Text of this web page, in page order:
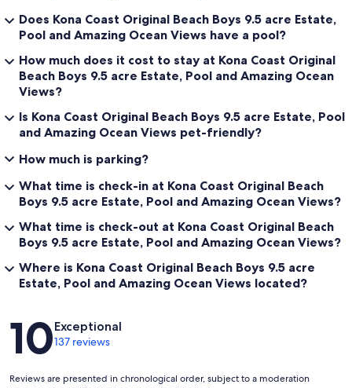
Does Kona Coast Original Beach Boys 9.5 acre Estate,
Pool and Amazing Ocean Views have a pool?
How much does it cost to stay at Kona Coast Original
Beach Boys 9.5 acre Estate, Pool and Amazing Ocean
Views?
Is Kona Coast Original Beach Boys 9.5 acre Estate, Pool
and Amazing Ocean Views pet-friendly?
How much is parking?
What time is check-in at Kona Coast Original Beach
Boys 9.5 acre Estate, Pool and Amazing Ocean Views?
What time is check-out at Kona Coast Original Beach
Boys 9.5 acre Estate, Pool and Amazing Ocean Views?
Where is Kona Coast Original Beach Boys 9.5 acre
Estate, Pool and Amazing Ocean Views located?
Reviews
10Exceptional
137 reviews
Reviews are presented in chronological order, subject to a moderation